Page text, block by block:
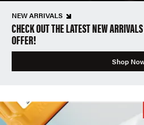
NEW ARRIVALS
CHECK OUT THE LATEST NEW
OFFER!
Shop